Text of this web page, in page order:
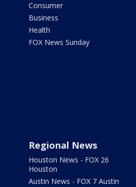
Consumer
Business
Health
FOX News Sunday
Regional News
Houston News - FOX 26
Houston
Austin News - FOX 7 Austin